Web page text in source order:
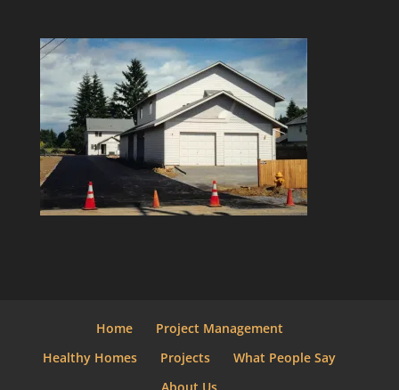
Home
Project Management
Healthy Homes
Projects
What People Say